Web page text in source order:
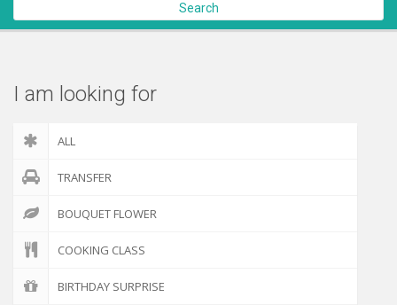
Contact Us
Check out
Search
I am looking for
ALL
TRANSFER
BOUQUET FLOWER
COOKING CLASS
BIRTHDAY SURPRISE